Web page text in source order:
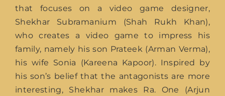
that focuses on a video game designer,
Shekhar Subramanium (Shah Rukh Khan),
who creates a video game to impress his
family, namely his son Prateek (Arman Verma),
his wife Sonia (Kareena Kapoor). Inspired by
his son’s belief that the antagonists are more
interesting, Shekhar makes Ra. One (Arjun